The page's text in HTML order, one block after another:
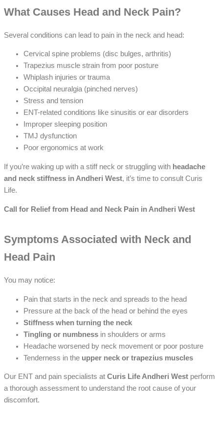
What Causes Head and Neck Pain?
Several conditions can lead to pain in the neck and head:
Cervical spine problems (disc bulges, arthritis)
Trapezius muscle strain from poor posture
Whiplash injuries or trauma
Occipital neuralgia (pinched nerves)
Stress and tension
ENT-related conditions like sinusitis or ear disorders
Improper sleeping position
TMJ dysfunction
Poor ergonomics at work
If you’re waking up with a stiff neck or struggling with headache
and neck stiffness in Andheri West, it’s time to consult Curis
Life.
Call for Relief from Head and Neck Pain in Andheri West
Symptoms Associated with Neck and
Head Pain
You may notice:
Pain that starts in the neck and spreads to the head
Pressure at the back of the head or behind the eyes
Stiffness when turning the neck
Tingling or numbness in shoulders or arms
Headache worsened by neck movement or poor posture
Tenderness in the upper neck or trapezius muscles
Our ENT and pain specialists at Curis Life Andheri West perform
a thorough assessment to understand the root cause of your
discomfort.